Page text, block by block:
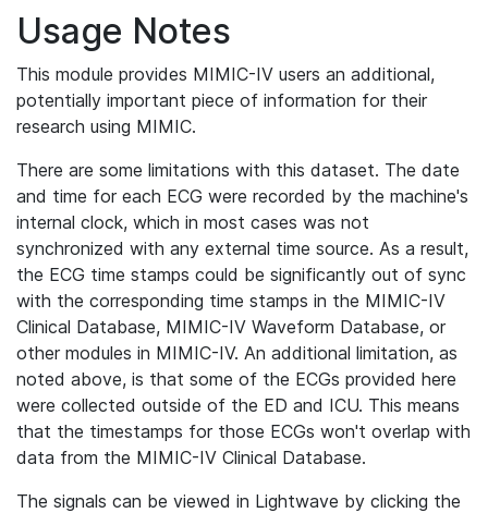
Usage Notes
This module provides MIMIC-IV users an additional,
potentially important piece of information for their
research using MIMIC.
There are some limitations with this dataset. The date
and time for each ECG were recorded by the machine's
internal clock, which in most cases was not
synchronized with any external time source. As a result,
the ECG time stamps could be significantly out of sync
with the corresponding time stamps in the MIMIC-IV
Clinical Database, MIMIC-IV Waveform Database, or
other modules in MIMIC-IV. An additional limitation, as
noted above, is that some of the ECGs provided here
were collected outside of the ED and ICU. This means
that the timestamps for those ECGs won't overlap with
data from the MIMIC-IV Clinical Database.
The signals can be viewed in Lightwave by clicking the